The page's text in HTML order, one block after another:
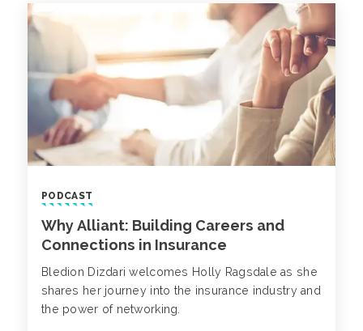
PODCAST
Why Alliant: Building Careers and
Connections in Insurance
Bledion Dizdari welcomes Holly Ragsdale as she
shares her journey into the insurance industry and
the power of networking.